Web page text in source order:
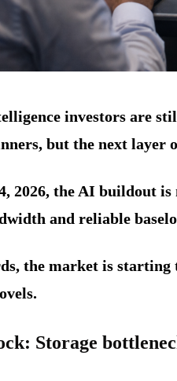
investors are
but the next layer
2026, the AI buildout
and reliable
the market is starting
Storage